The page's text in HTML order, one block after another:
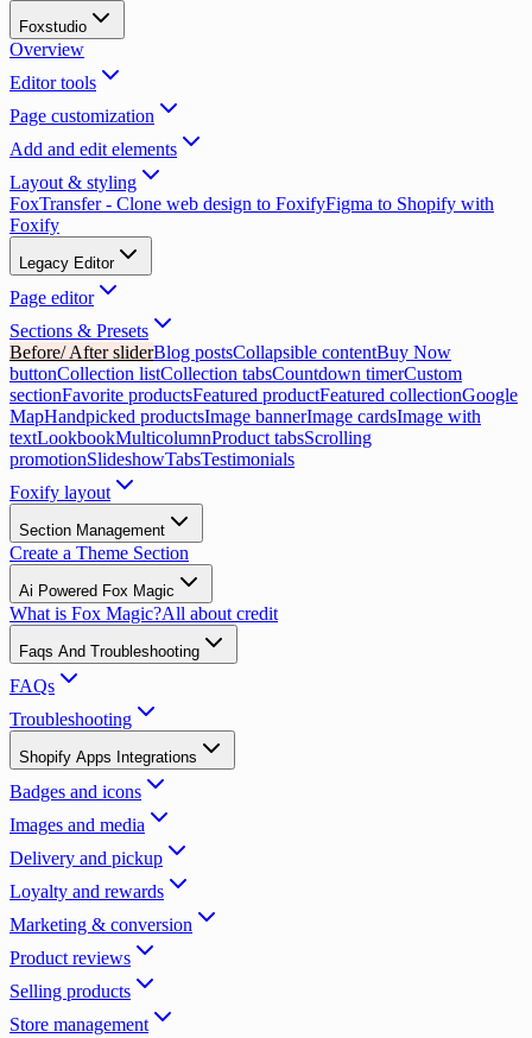
Foxstudio
Overview
Editor tools
Page customization
Add and edit elements
Layout & styling
FoxTransfer - Clone web design to FoxifyFigma to Shopify with
Foxify
Legacy Editor
Page editor
Sections & Presets
Before/ After sliderBlog postsCollapsible contentBuy Now
buttonCollection listCollection tabsCountdown timerCustom
sectionFavorite productsFeatured productFeatured collectionGoogle
MapHandpicked productsImage bannerImage cardsImage with
textLookbookMulticolumnProduct tabsScrolling
promotionSlideshowTabsTestimonials
Foxify layout
Section Management
Create a Theme Section
Ai Powered Fox Magic
What is Fox Magic?All about credit
Faqs And Troubleshooting
FAQs
Troubleshooting
Shopify Apps Integrations
Badges and icons
Images and media
Delivery and pickup
Loyalty and rewards
Marketing & conversion
Product reviews
Selling products
Store management